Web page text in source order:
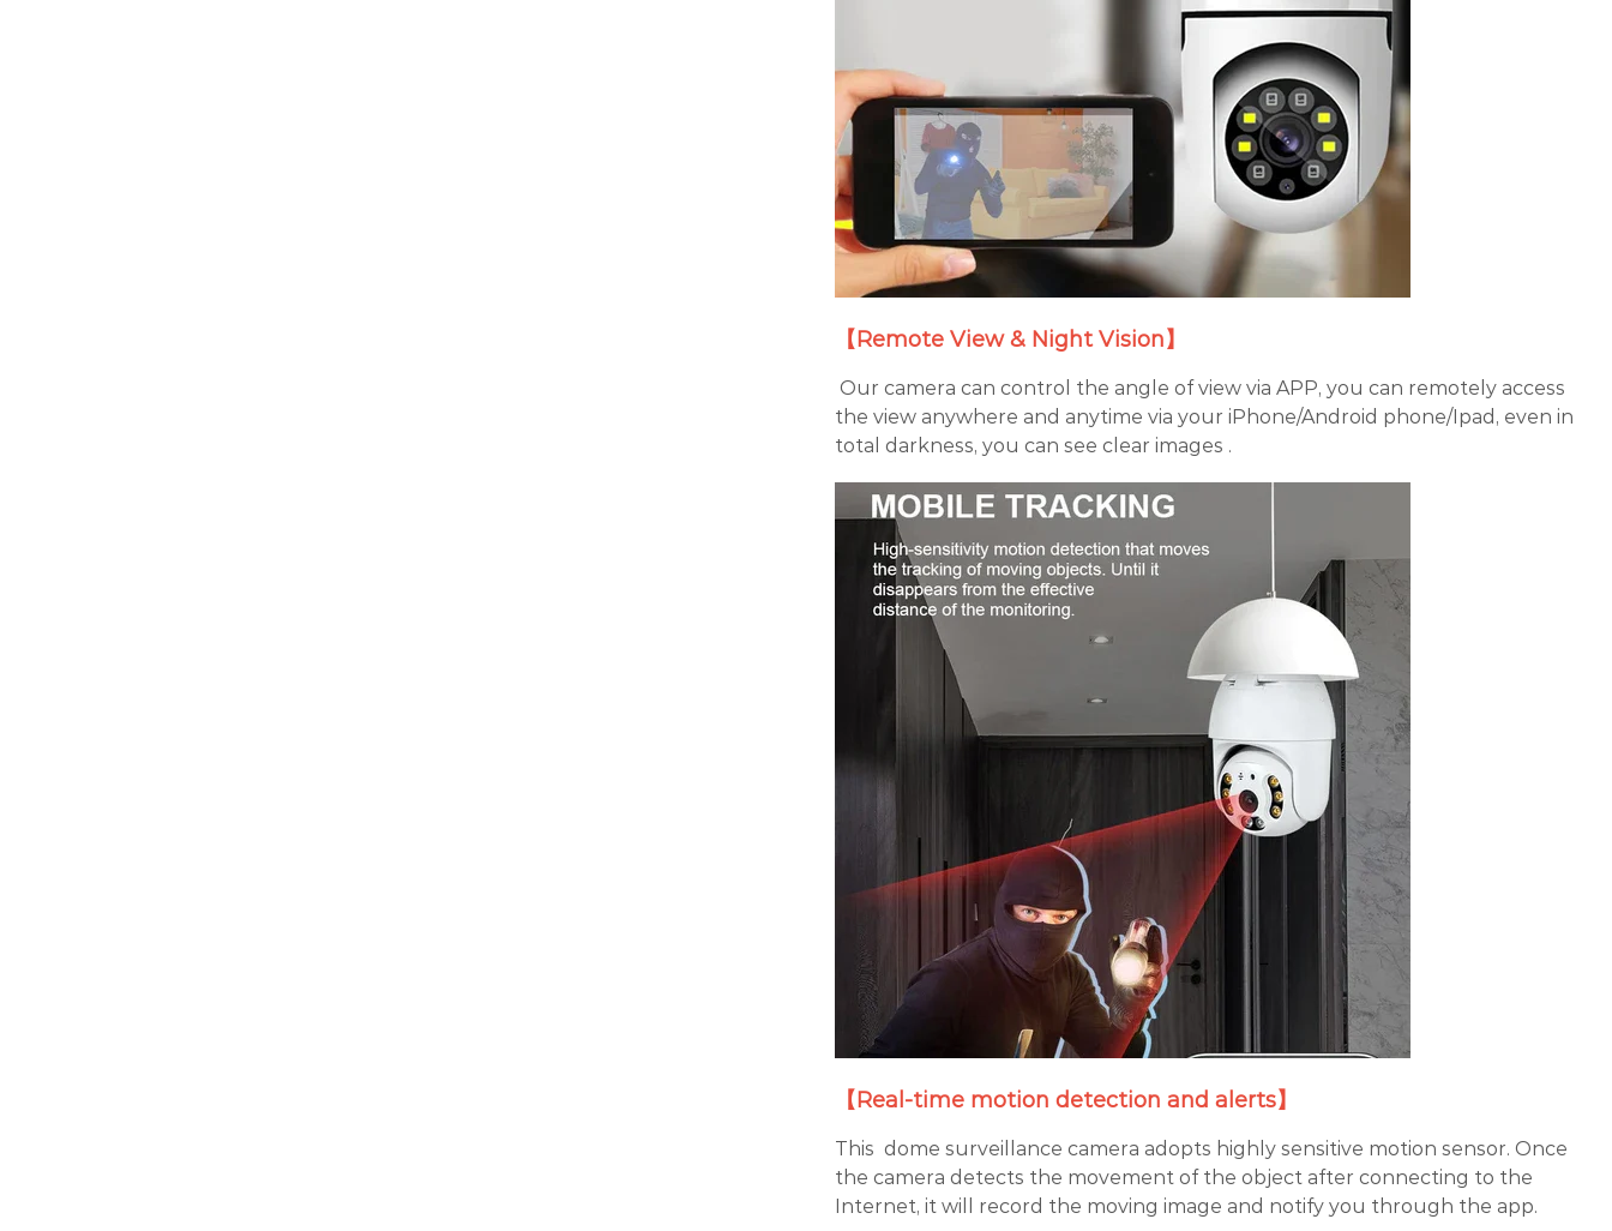
【Remote View & Night Vision】
Our camera can control the angle of view via APP, you can remotely access
the view anywhere and anytime via your iPhone/Android phone/Ipad, even in
total darkness, you can see clear images .
【Real-time motion detection and alerts】
This dome surveillance camera adopts highly sensitive motion sensor. Once
the camera detects the movement of the object after connecting to the
Internet, it will record the moving image and notify you through the app.